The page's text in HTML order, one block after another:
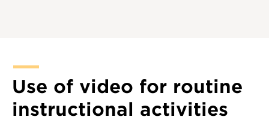
Use of video for routine
instructional activities